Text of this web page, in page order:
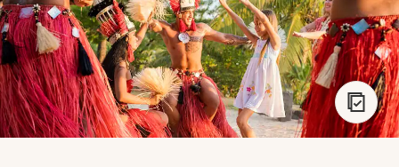
888 900-1569
Account
My Trips